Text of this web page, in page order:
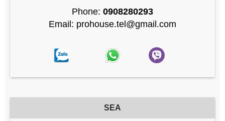
Phone: 0908280293
Email: prohouse.tel@gmail.com
SEA